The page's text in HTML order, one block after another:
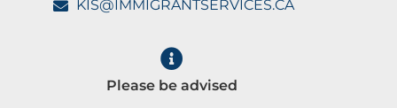
KIS@IMMIGRANTSERVICES.CA
Please be advised